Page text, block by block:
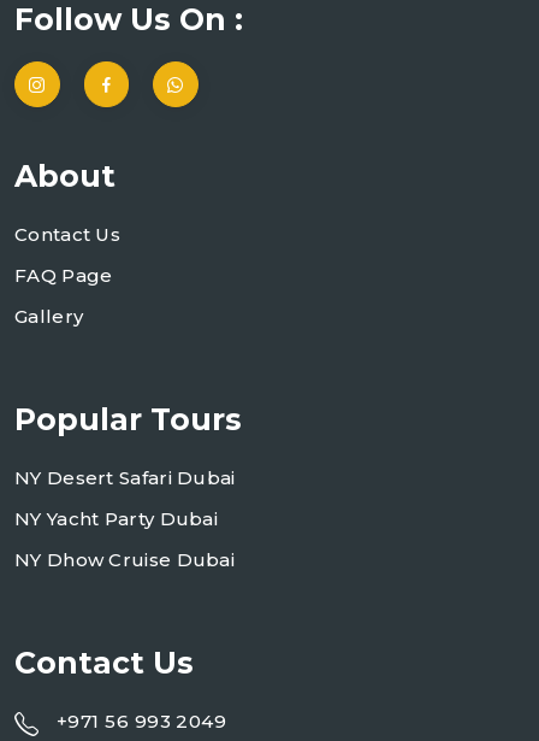
Follow Us On :
About
Contact Us
FAQ Page
Gallery
Popular Tours
NY Desert Safari Dubai
NY Yacht Party Dubai
NY Dhow Cruise Dubai
Contact Us
+971 56 993 2049